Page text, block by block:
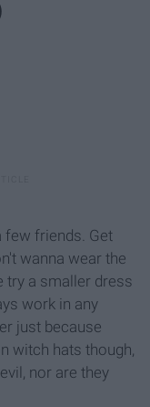
few friends. Get
wanna wear the
try a smaller dress
work in any
just because
witch hats though,
nor are they